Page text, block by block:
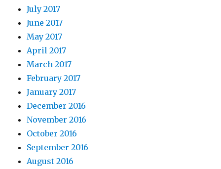
July 2017
June 2017
May 2017
April 2017
March 2017
February 2017
January 2017
December 2016
November 2016
October 2016
September 2016
August 2016